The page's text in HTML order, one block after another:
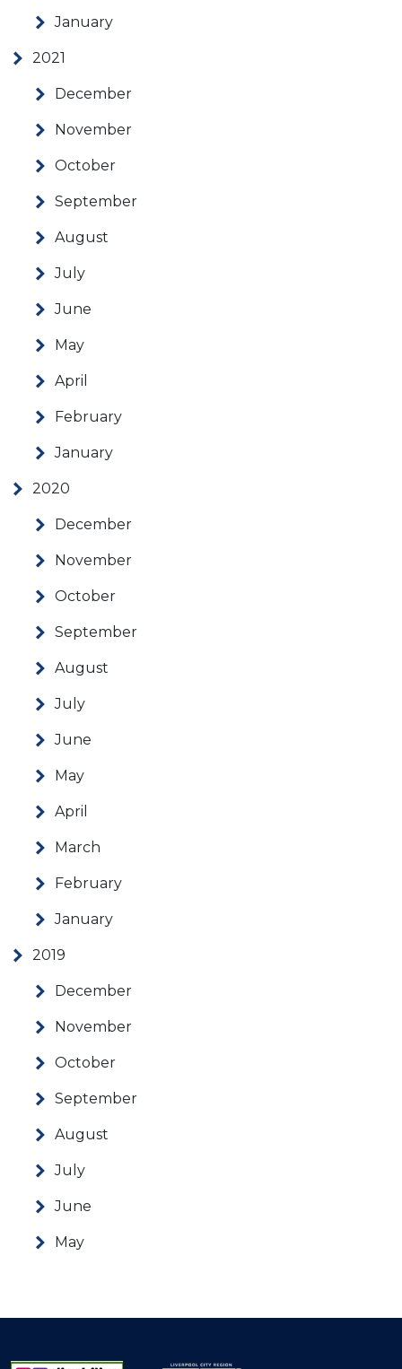
January
2021
December
November
October
September
August
July
June
May
April
February
January
2020
December
November
October
September
August
July
June
May
April
March
February
January
2019
December
November
October
September
August
July
June
May